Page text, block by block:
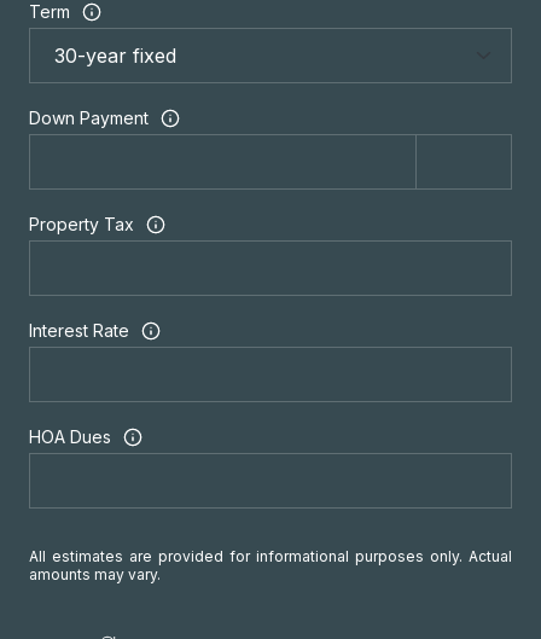
Term
Down Payment
Property Tax
Interest Rate
HOA Dues
All estimates are provided for informational purposes only. Actual
amounts may vary.